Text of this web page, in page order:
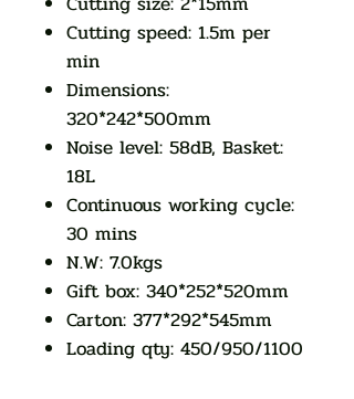
Cutting speed: 1.5m per
min
Dimensions:
320*242*500mm
Noise level: 58dB, Basket:
18L
Continuous working cycle:
30 mins
N.W: 7.0kgs
Gift box: 340*252*520mm
Carton: 377*292*545mm
Loading qty: 450/950/1100